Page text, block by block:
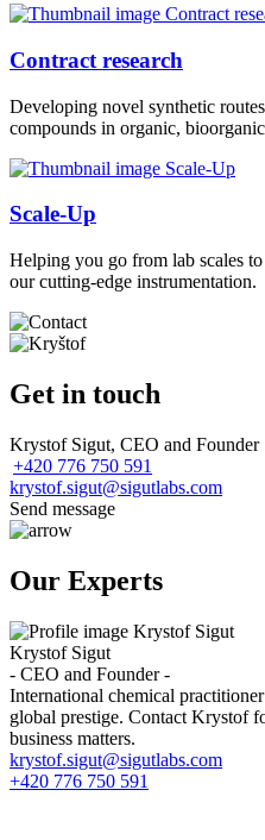
Contract research
Developing novel synthetic
compounds in organic,
Scale-Up
Helping you go from lab scales
our cutting-edge instrumentation.
Get in touch
Krystof Sigut, CEO and Founder
+420 776 750 591
krystof.sigut@sigutlabs.com
Send message
Our Experts
Krystof Sigut
- CEO and Founder -
International chemical
global prestige. Contact Krystof
business matters.
krystof.sigut@sigutlabs.com
+420 776 750 591